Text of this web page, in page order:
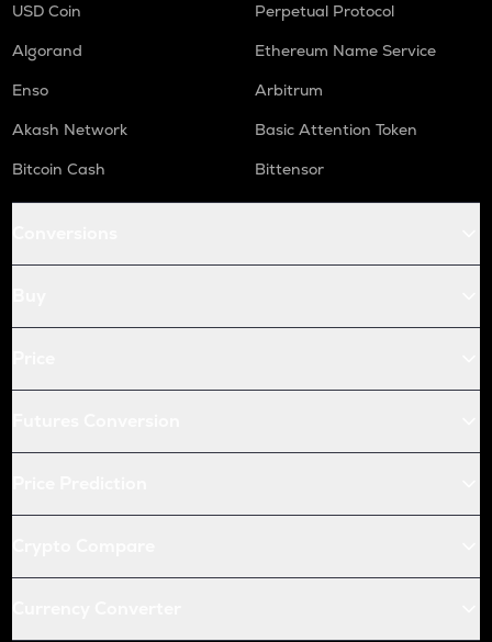
USD Coin
Perpetual Protocol
Algorand
Ethereum Name Service
Enso
Arbitrum
Akash Network
Basic Attention Token
Bitcoin Cash
Bittensor